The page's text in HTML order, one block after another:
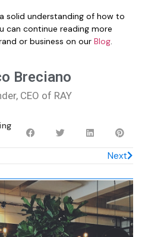
solid understanding of how to
can continue reading more
or business on our Blog.
Breciano
CEO of RAY
Next